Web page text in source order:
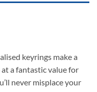
keyrings make a
a fantastic value for
never misplace your